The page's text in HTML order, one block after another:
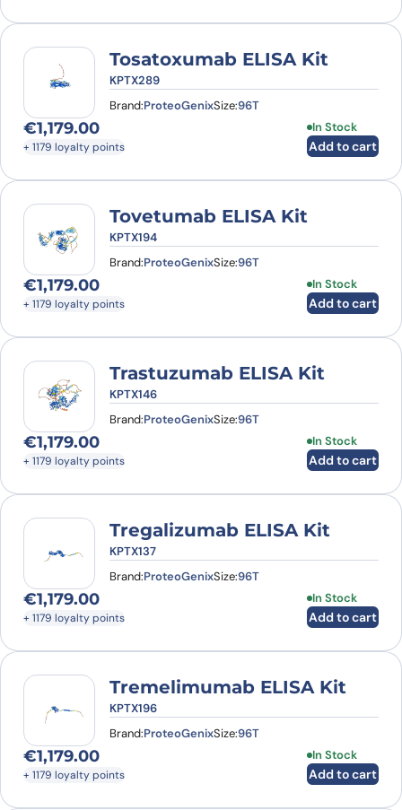
Tosatoxumab ELISA Kit
KPTX289
Brand:ProteoGenixSize:96T
€1,179.00
+ 1179 loyalty points
In Stock
Add to cart
Tovetumab ELISA Kit
KPTX194
Brand:ProteoGenixSize:96T
€1,179.00
+ 1179 loyalty points
In Stock
Add to cart
Trastuzumab ELISA Kit
KPTX146
Brand:ProteoGenixSize:96T
€1,179.00
+ 1179 loyalty points
In Stock
Add to cart
Tregalizumab ELISA Kit
KPTX137
Brand:ProteoGenixSize:96T
€1,179.00
+ 1179 loyalty points
In Stock
Add to cart
Tremelimumab ELISA Kit
KPTX196
Brand:ProteoGenixSize:96T
€1,179.00
+ 1179 loyalty points
In Stock
Add to cart